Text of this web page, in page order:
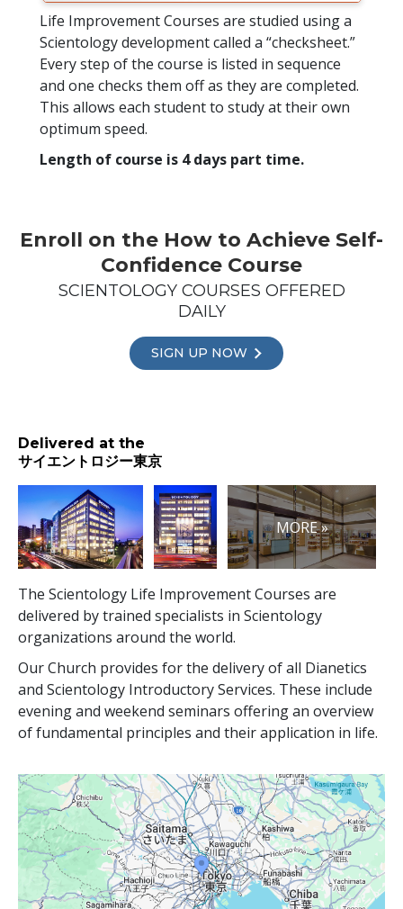
Life Improvement Courses are studied using a
Scientology development called a “checksheet.”
Every step of the course is listed in sequence
and one checks them off as they are completed.
This allows each student to study at their own
optimum speed.
Length of course is 4 days part time.
Enroll on the How to Achieve Self-
Confidence Course
SCIENTOLOGY COURSES OFFERED
DAILY
SIGN UP NOW
Delivered at the
サイエントロジー東京
MORE »
The Scientology Life Improvement Courses are
delivered by trained specialists in Scientology
organizations around the world.
Our Church provides for the delivery of all Dianetics
and Scientology Introductory Services. These include
evening and weekend seminars offering an overview
of fundamental principles and their application in life.